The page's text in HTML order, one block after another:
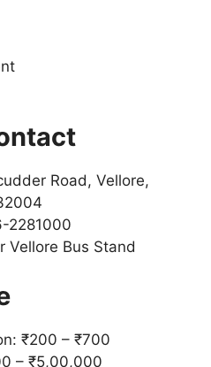
Road, Vellore,
2281000
Vellore Bus Stand
₹200 – ₹700
– ₹5,00,000